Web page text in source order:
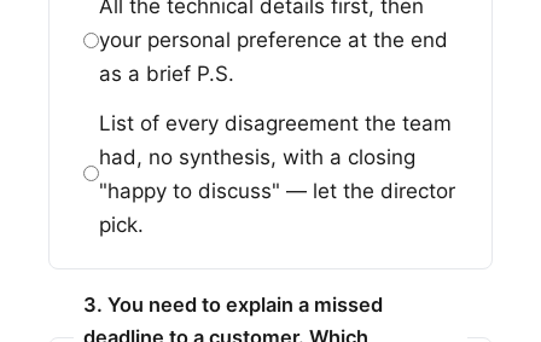
All the technical details first, then
your personal preference at the end
as a brief P.S.
List of every disagreement the team
had, no synthesis, with a closing
"happy to discuss" — let the director
pick.
3. You need to explain a missed